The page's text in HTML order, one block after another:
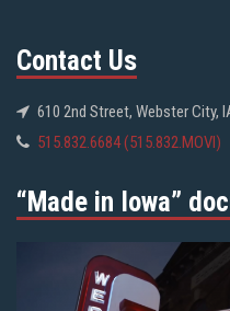
Contact Us
610 2nd Street, Webster City,
515.832.6684 (515.832.MOVI)
“Made in Iowa”